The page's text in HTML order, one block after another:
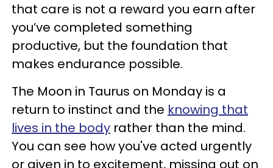
that care is not a reward you earn after
you’ve completed something
productive, but the foundation that
makes endurance possible.
The Moon in Taurus on Monday is a
return to instinct and the knowing that
lives in the body rather than the mind.
You can see how you've acted urgently
or given in to excitement, missing out on